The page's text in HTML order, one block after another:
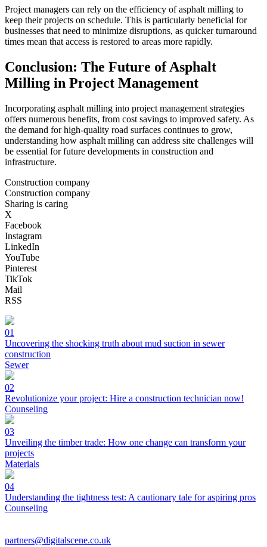
Project managers can rely on the efficiency of asphalt milling to
keep their projects on schedule. This is particularly beneficial for
businesses that need to minimize disruptions, as quicker turnaround
times mean that access is restored to areas more rapidly.
Conclusion: The Future of Asphalt
Milling in Project Management
Incorporating asphalt milling into project management strategies
offers numerous benefits, from cost savings to improved safety. As
the demand for high-quality road surfaces continues to grow,
understanding how asphalt milling can address site challenges will
be essential for future developments in construction and
infrastructure.
Construction company
Construction company
Sharing is caring
X
Facebook
Instagram
LinkedIn
YouTube
Pinterest
TikTok
Mail
RSS
01
Uncovering the shocking truth about mud suction in sewer
construction
Sewer
02
Revolutionize your project: Hire a construction technician now!
Counseling
03
Unveiling the timber trade: How one change can transform your
projects
Materials
04
Understanding the tightness test: A cautionary tale for aspiring pros
Counseling
partners@digitalscene.co.uk